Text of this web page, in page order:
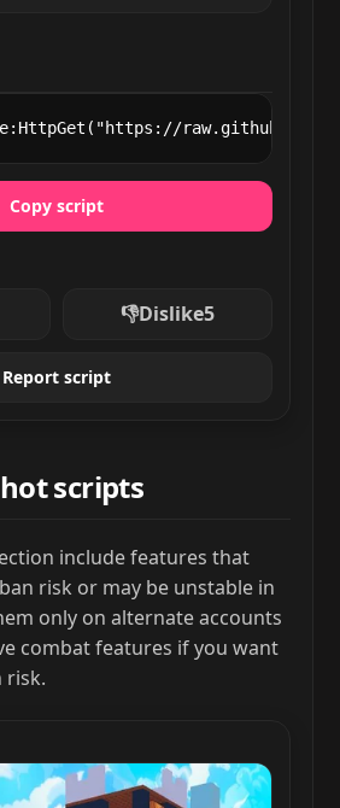
Copy script
👎Dislike5
Report script
scripts
include features that
risk or may be unstable in
only on alternate accounts
combat features if you want
risk.